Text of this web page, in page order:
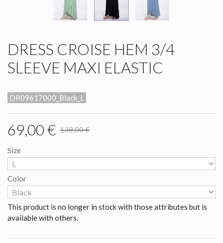
DRESS CROISE HEM 3/4
SLEEVE MAXI ELASTIC
DR09617000_Black_L
69,00 € 138,00 €
Size
Color
This product is no longer in stock with those attributes but is
available with others.